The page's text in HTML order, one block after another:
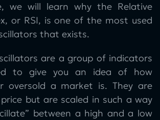
we will learn why the Relative
or RSI, is one of the most used
that exists.
are a group of indicators
to give you an idea of how
oversold a market is. They are
but are scaled in such a way
between a high and a low